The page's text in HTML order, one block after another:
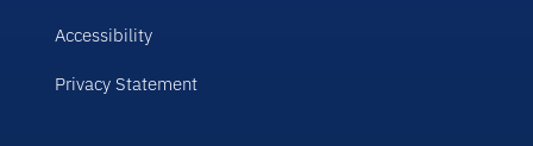
Accessibility
Privacy Statement